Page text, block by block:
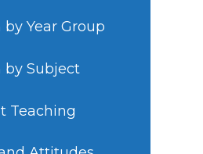
Year Group
Subject
Teaching